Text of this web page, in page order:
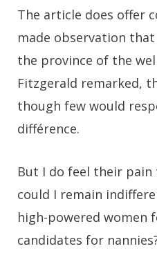
The article does offer
made observation
the province of the
Fitzgerald remarked,
though few would
différence.
But I do feel their
could I remain
high-powered women
candidates for